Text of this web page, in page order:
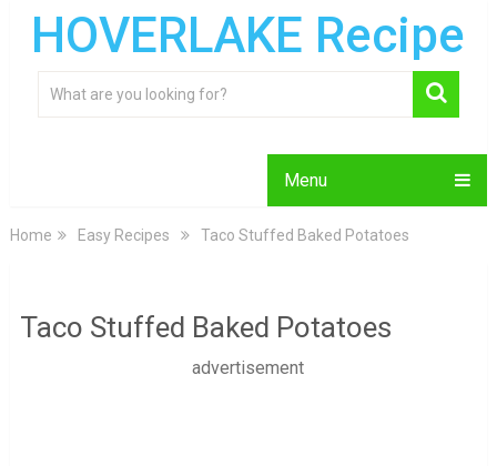
HOVERLAKE Recipe
Menu
Home Easy Recipes Taco Stuffed Baked Potatoes
Taco Stuffed Baked Potatoes
advertisement